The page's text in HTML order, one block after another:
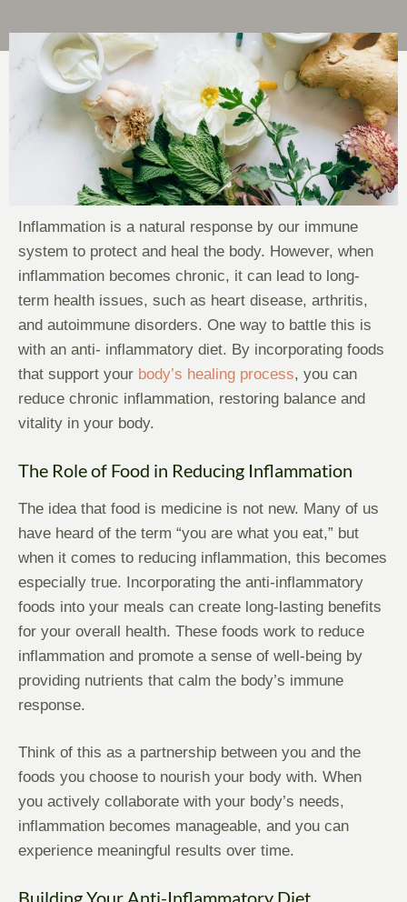
Inflammation is a natural response by our immune
system to protect and heal the body. However, when
inflammation becomes chronic, it can lead to long-
term health issues, such as heart disease, arthritis,
and autoimmune disorders. One way to battle this is
with an anti- inflammatory diet. By incorporating foods
that support your body’s healing process, you can
reduce chronic inflammation, restoring balance and
vitality in your body.
The Role of Food in Reducing Inflammation
The idea that food is medicine is not new. Many of us
have heard of the term “you are what you eat,” but
when it comes to reducing inflammation, this becomes
especially true. Incorporating the anti-inflammatory
foods into your meals can create long-lasting benefits
for your overall health. These foods work to reduce
inflammation and promote a sense of well-being by
providing nutrients that calm the body’s immune
response.
Think of this as a partnership between you and the
foods you choose to nourish your body with. When
you actively collaborate with your body’s needs,
inflammation becomes manageable, and you can
experience meaningful results over time.